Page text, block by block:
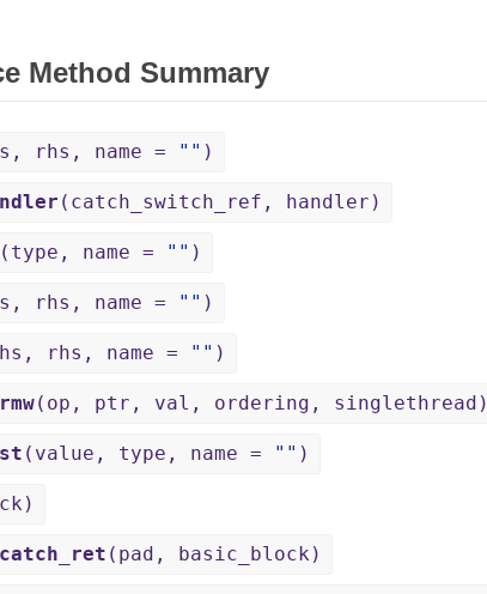
Method Summary
rhs, name = "" )
(catch_switch_ref, handler)
(type, name = "" )
rhs, name = "" )
rhs, name = "" )
(op, ptr, val, ordering, singlethread)
(value, type, name = "" )
(pad, basic_block)